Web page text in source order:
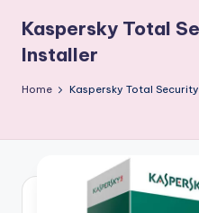
S
o
f
Free
Download
Full
Kaspersky Total
Installer
Home Kaspersky Total